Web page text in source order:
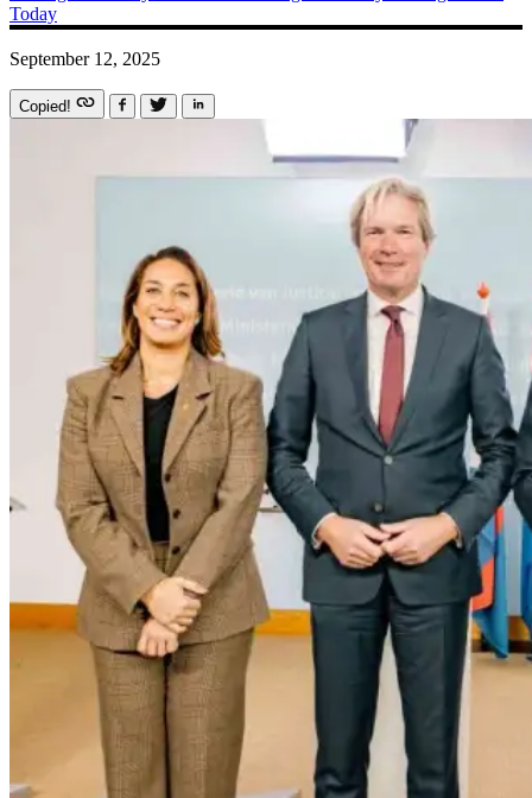
Today
September 12, 2025
Copied!